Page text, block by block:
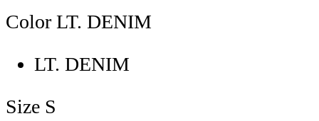
Color LT. DENIM
LT. DENIM
Size S